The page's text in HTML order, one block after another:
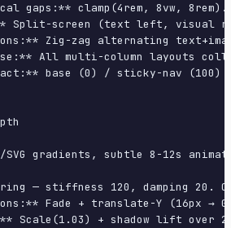
gaps:** clamp(4rem, 8vw, 8rem).
Split-screen (text left, visual
Zig-zag alternating
All multi-column layouts
base (0) / sticky-nav
SVG gradients, subtle 8-12s
— stiffness 120, damping 20.
Fade + translate-Y (16px →
Scale(1.03) + shadow lift over